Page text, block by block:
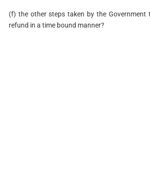
(f) the other steps taken by the Government
refund in a time bound manner?